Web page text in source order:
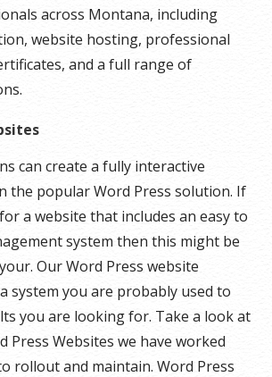
across Montana, including
website hosting, professional
and a full range of
can create a fully interactive
the popular Word Press solution. If
a website that includes an easy to
system then this might be
Our Word Press website
system you are probably used to
you are looking for. Take a look at
Press Websites we have worked
rollout and maintain. Word Press